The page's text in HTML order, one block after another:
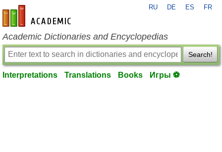
en-academic.com
RU DE ES FR
Academic Dictionaries and Encyclopedias
Search!
Interpretations Translations Books Игры ⚽